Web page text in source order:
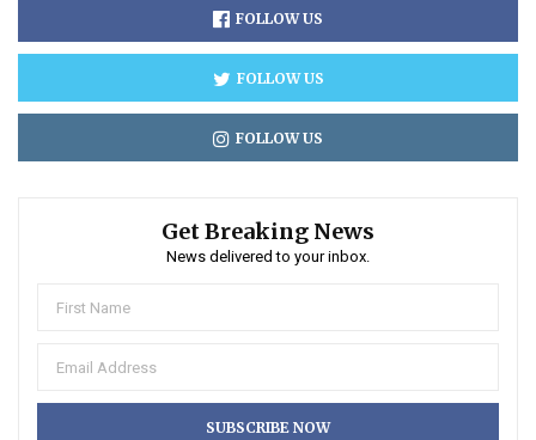
FOLLOW US
FOLLOW US
FOLLOW US
Get Breaking News
News delivered to your inbox.